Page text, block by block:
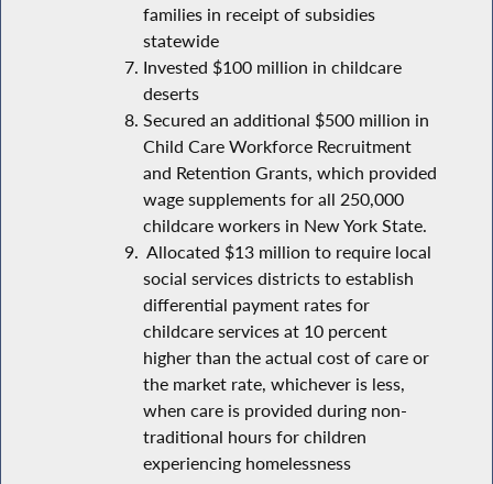
families in receipt of subsidies
statewide
Invested $100 million in childcare
deserts
Secured an additional $500 million in
Child Care Workforce Recruitment
and Retention Grants, which provided
wage supplements for all 250,000
childcare workers in New York State.
Allocated $13 million to require local
social services districts to establish
differential payment rates for
childcare services at 10 percent
higher than the actual cost of care or
the market rate, whichever is less,
when care is provided during non-
traditional hours for children
experiencing homelessness